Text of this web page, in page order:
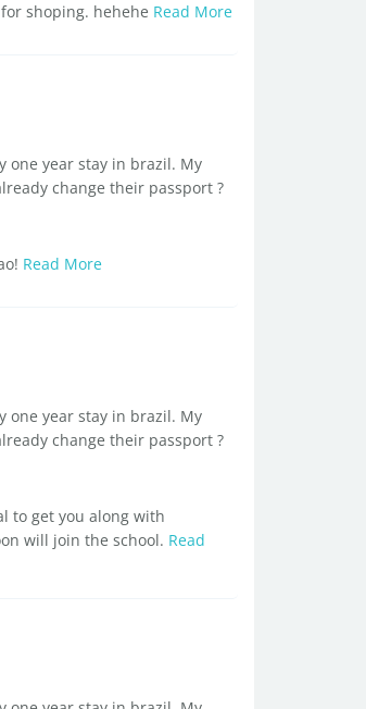
shoping. hehehe Read More
one year stay in brazil. My
change their passport ?
Read More
one year stay in brazil. My
change their passport ?
to get you along with
will join the school. Read